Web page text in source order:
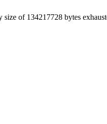
of 134217728 bytes